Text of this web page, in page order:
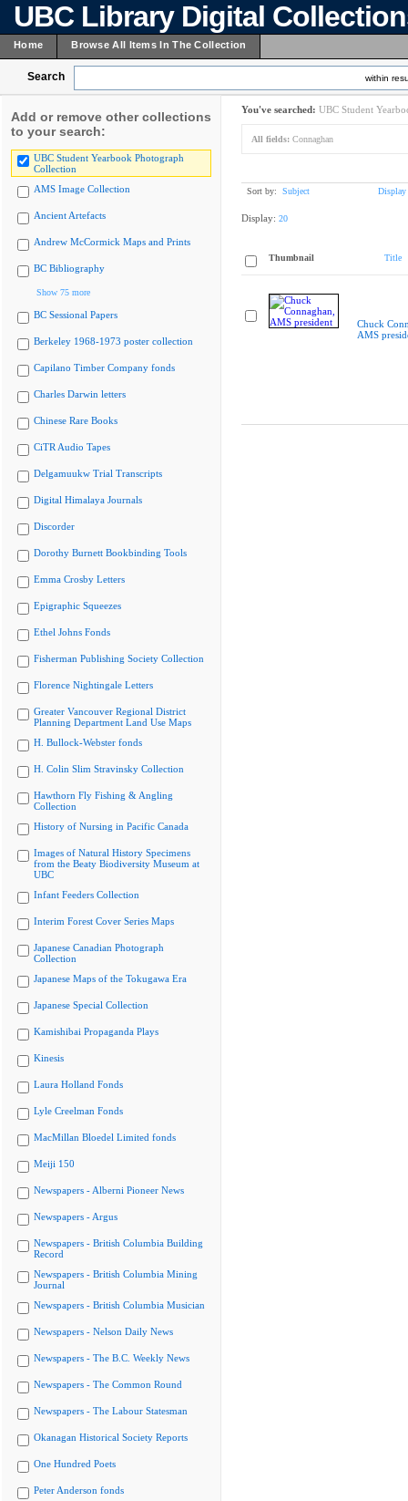
UBC Library Digital
Home Browse All Items In The Collection
Search within
Add or remove other collections
to your search:
UBC Student Yearbook Photograph
Collection
AMS Image Collection
Ancient Artefacts
Andrew McCormick Maps and Prints
BC Bibliography
Show 75 more
BC Sessional Papers
Berkeley 1968-1973 poster collection
Capilano Timber Company fonds
Charles Darwin letters
Chinese Rare Books
CiTR Audio Tapes
Delgamuukw Trial Transcripts
Digital Himalaya Journals
Discorder
Dorothy Burnett Bookbinding Tools
Emma Crosby Letters
Epigraphic Squeezes
Ethel Johns Fonds
Fisherman Publishing Society Collection
Florence Nightingale Letters
Greater Vancouver Regional District
Planning Department Land Use Maps
H. Bullock-Webster fonds
H. Colin Slim Stravinsky Collection
Hawthorn Fly Fishing & Angling
Collection
History of Nursing in Pacific Canada
Images of Natural History Specimens
from the Beaty Biodiversity Museum at
UBC
Infant Feeders Collection
Interim Forest Cover Series Maps
Japanese Canadian Photograph
Collection
Japanese Maps of the Tokugawa Era
Japanese Special Collection
Kamishibai Propaganda Plays
Kinesis
Laura Holland Fonds
Lyle Creelman Fonds
MacMillan Bloedel Limited fonds
Meiji 150
Newspapers - Alberni Pioneer News
Newspapers - Argus
Newspapers - British Columbia Building
Record
Newspapers - British Columbia Mining
Journal
Newspapers - British Columbia Musician
Newspapers - Nelson Daily News
Newspapers - The B.C. Weekly News
Newspapers - The Common Round
Newspapers - The Labour Statesman
Okanagan Historical Society Reports
One Hundred Poets
Peter Anderson fonds
You've searched: UBC Student
All fields: Connaghan
Sort by: Subject Display
Display: 20
Thumbnail Title
Chuck
AMS